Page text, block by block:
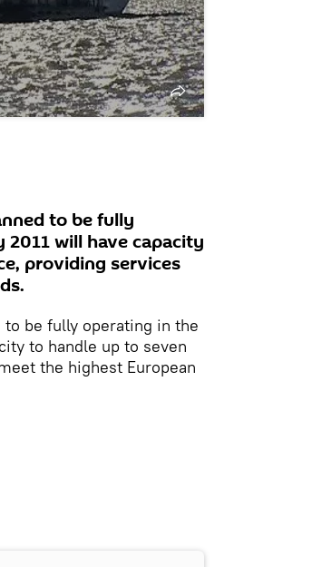
to be fully
will have capacity
providing services
be fully operating in the
to handle up to seven
the highest European